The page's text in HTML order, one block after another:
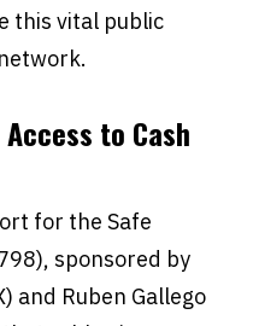
this vital public
Access to Cash
for the Safe
sponsored by
and Ruben Gallego